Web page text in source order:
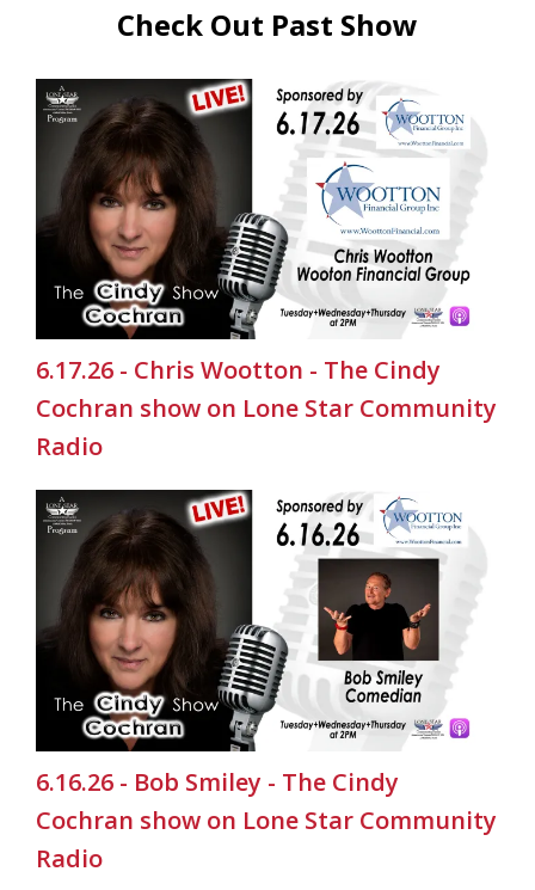
Check Out Past Show
6.17.26 - Chris Wootton - The Cindy
Cochran show on Lone Star Community
Radio
6.16.26 - Bob Smiley - The Cindy
Cochran show on Lone Star Community
Radio